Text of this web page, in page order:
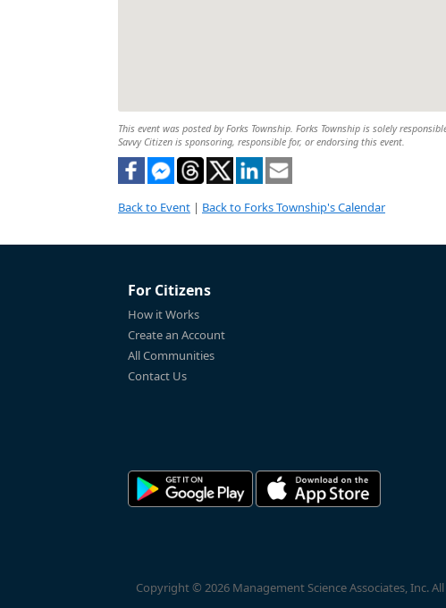
This event was posted by Forks Township. Forks Township is solely
Savvy Citizen is sponsoring, responsible for, or endorsing this event.
Back to Event | Back to Forks Township's Calendar
For Citizens
How it Works
Create an Account
All Communities
Contact Us
Copyright © 2026 Management Science Associates, Inc.